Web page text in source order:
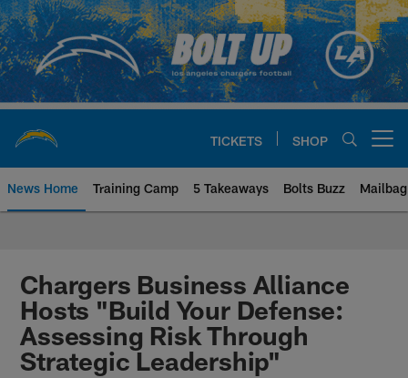
Skip
to
main
content
TICKETS SHOP
News Home Training Camp 5 Takeaways Bolts Buzz Mailbag
Chargers Official Site | Los
Chargers Business Alliance
Hosts "Build Your Defense:
Assessing Risk Through
Strategic Leadership"